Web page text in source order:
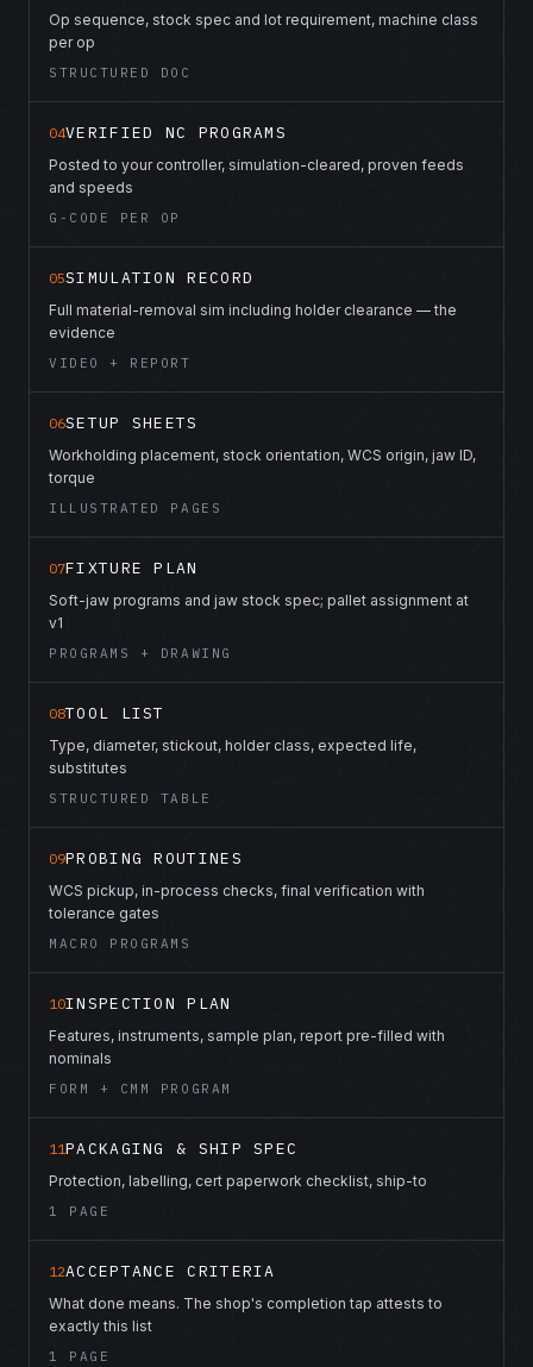
Op sequence, stock spec and lot requirement, machine class
per op
STRUCTURED DOC
04VERIFIED NC PROGRAMS
Posted to your controller, simulation-cleared, proven feeds
and speeds
G-CODE PER OP
05SIMULATION RECORD
Full material-removal sim including holder clearance — the
evidence
VIDEO + REPORT
06SETUP SHEETS
Workholding placement, stock orientation, WCS origin, jaw ID,
torque
ILLUSTRATED PAGES
07FIXTURE PLAN
Soft-jaw programs and jaw stock spec; pallet assignment at
v1
PROGRAMS + DRAWING
08TOOL LIST
Type, diameter, stickout, holder class, expected life,
substitutes
STRUCTURED TABLE
09PROBING ROUTINES
WCS pickup, in-process checks, final verification with
tolerance gates
MACRO PROGRAMS
10INSPECTION PLAN
Features, instruments, sample plan, report pre-filled with
nominals
FORM + CMM PROGRAM
11PACKAGING & SHIP SPEC
Protection, labelling, cert paperwork checklist, ship-to
1 PAGE
12ACCEPTANCE CRITERIA
What done means. The shop's completion tap attests to
exactly this list
1 PAGE